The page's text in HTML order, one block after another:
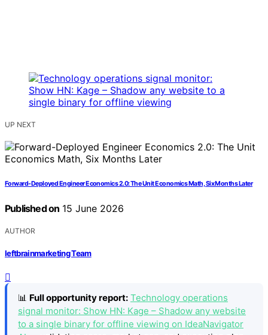
UP NEXT
Forward-Deployed Engineer Economics 2.0: The Unit Economics Math, Six Months Later
Published on 15 June 2026
AUTHOR
leftbrainmarketing Team
📊 Full opportunity report: Technology operations
signal monitor: Show HN: Kage – Shadow any website
to a single binary for offline viewing on IdeaNavigator